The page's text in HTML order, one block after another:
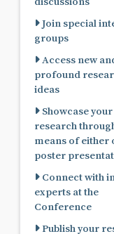
Join special
groups
Access new
profound
ideas
Showcase
research
means of either
poster
Connect with
experts at the
Conference
Publish your